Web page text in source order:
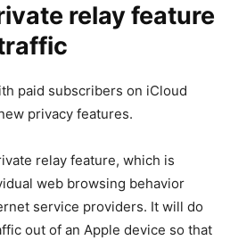
relay feature
paid subscribers on iCloud
privacy features.
relay feature, which is
web browsing behavior
service providers. It will do
out of an Apple device so that